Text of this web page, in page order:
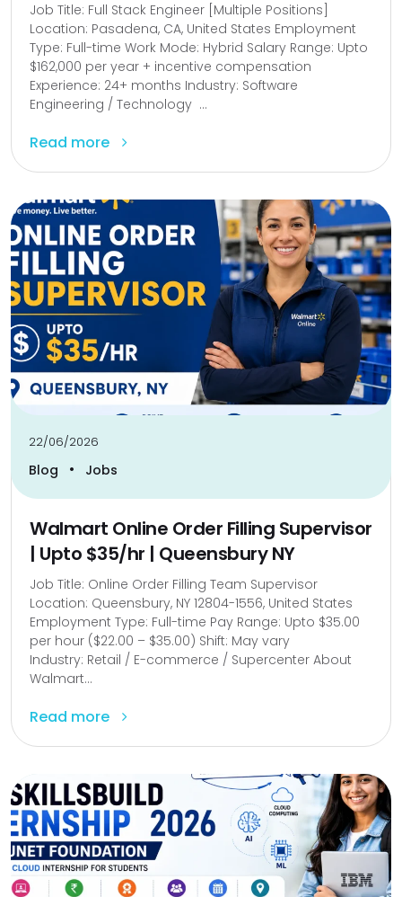
Job Title: Full Stack Engineer [Multiple Positions]
Location: Pasadena, CA, United States Employment
Type: Full-time Work Mode: Hybrid Salary Range: Upto
$162,000 per year + incentive compensation
Experience: 24+ months Industry: Software
Engineering / Technology ...
Read more
22/06/2026
Blog • Jobs
Walmart Online Order Filling Supervisor
| Upto $35/hr | Queensbury NY
Job Title: Online Order Filling Team Supervisor
Location: Queensbury, NY 12804-1556, United States
Employment Type: Full-time Pay Range: Upto $35.00
per hour ($22.00 – $35.00) Shift: May vary
Industry: Retail / E-commerce / Supercenter About
Walmart...
Read more